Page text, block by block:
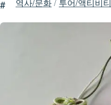
# 역사/문화 / 투어/액티비티